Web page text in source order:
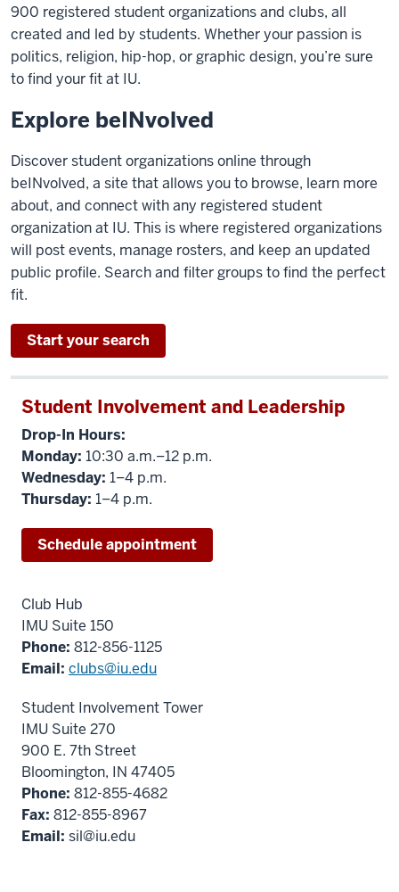
900 registered student organizations and clubs, all
created and led by students. Whether your passion is
politics, religion, hip-hop, or graphic design, you’re sure
to find your fit at IU.
Explore beINvolved
Discover student organizations online through
beINvolved, a site that allows you to browse, learn more
about, and connect with any registered student
organization at IU. This is where registered organizations
will post events, manage rosters, and keep an updated
public profile. Search and filter groups to find the perfect
fit.
Start your search
Student Involvement and Leadership
Drop-In Hours:
Monday: 10:30 a.m.–12 p.m.
Wednesday: 1–4 p.m.
Thursday: 1–4 p.m.
Schedule appointment
Club Hub
IMU Suite 150
Phone: 812-856-1125
Email: clubs@iu.edu
Student Involvement Tower
IMU Suite 270
900 E. 7th Street
Bloomington, IN 47405
Phone: 812-855-4682
Fax: 812-855-8967
Email: sil@iu.edu